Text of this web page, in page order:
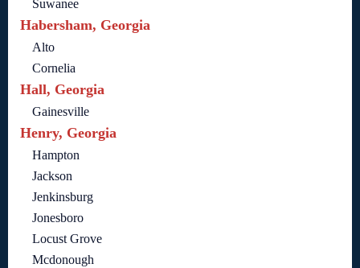
Suwanee
Habersham, Georgia
Alto
Cornelia
Hall, Georgia
Gainesville
Henry, Georgia
Hampton
Jackson
Jenkinsburg
Jonesboro
Locust Grove
Mcdonough